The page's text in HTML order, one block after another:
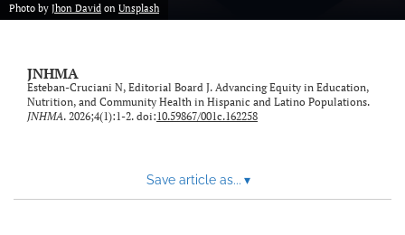
feed)
Photo by Jhon David on Unsplash
JNHMA
Esteban-Cruciani N, Editorial Board J. Advancing Equity in Education,
Nutrition, and Community Health in Hispanic and Latino Populations.
JNHMA. 2026;4(1):1-2. doi:10.59867/001c.162258
Save article as... ▾